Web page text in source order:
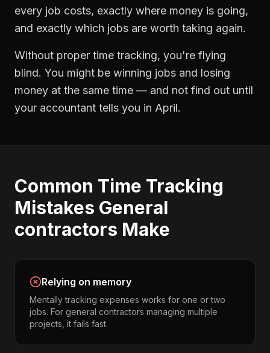
every job costs, exactly where money is going,
and exactly which jobs are worth taking again.
Without proper time tracking, you're flying
blind. You might be winning jobs and losing
money at the same time — and not find out until
your accountant tells you in April.
Common Time Tracking
Mistakes General
contractors Make
Relying on memory
Mentally tracking expenses works for one or two
jobs. For general contractors managing multiple
projects, it fails fast.